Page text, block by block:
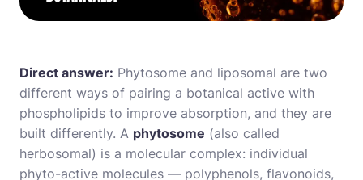
Direct answer: Phytosome and liposomal are two
different ways of pairing a botanical active with
phospholipids to improve absorption, and they are
built differently. A phytosome (also called
herbosomal) is a molecular complex: individual
phyto-active molecules — polyphenols, flavonoids,